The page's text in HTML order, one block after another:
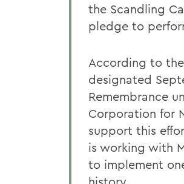
the Scandling
pledge to
According to
designated
Remembrance
Corporation for
support this
is working with
to implement